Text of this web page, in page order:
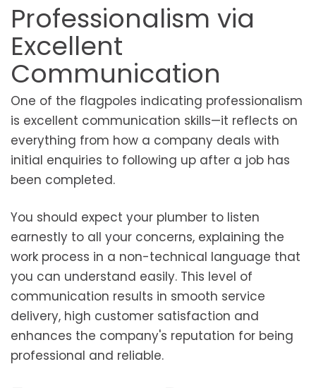
Professionalism via
Excellent
Communication
One of the flagpoles indicating professionalism
is excellent communication skills—it reflects on
everything from how a company deals with
initial enquiries to following up after a job has
been completed.
You should expect your plumber to listen
earnestly to all your concerns, explaining the
work process in a non-technical language that
you can understand easily. This level of
communication results in smooth service
delivery, high customer satisfaction and
enhances the company's reputation for being
professional and reliable.